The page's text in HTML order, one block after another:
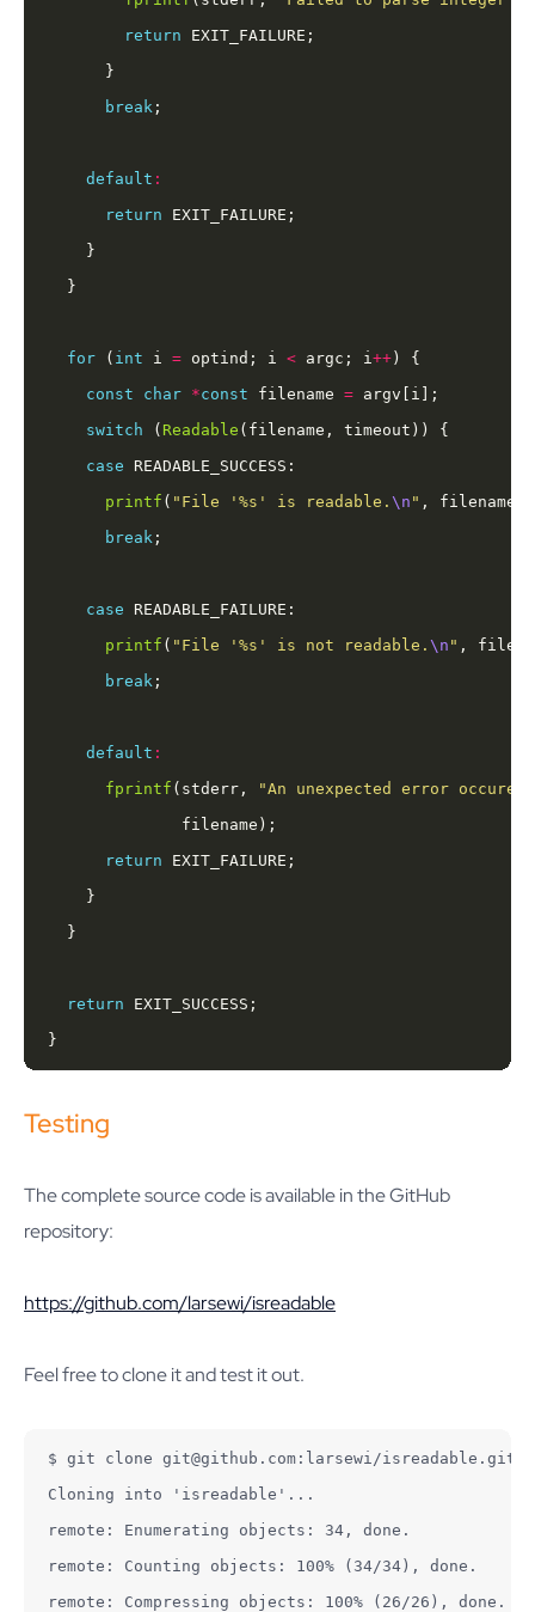
return
break
default :
return
for ( int i = optind; i < argc; i++
const
char *const filename =
switch ( Readable
case
printf ( "File '%s' is readable. \n "
break
case
printf ( "File '%s' is not readable. \n "
break
default :
fprintf (stderr,
"An unexpected error
return
return
}
Testing
The complete source code is available in the GitHub
repository:
https://github.com/larsewi/isreadable
Feel free to clone it and test it out.
$ git clone git@github.com:larsewi/isreadable.git
Cloning into 'isreadable'...
remote: Enumerating objects: 34, done.
remote: Counting objects: 100% (34/34), done.
remote: Compressing objects: 100% (26/26), done.